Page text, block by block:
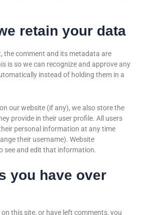
retain your data
the comment and its metadata are
is so we can recognize and approve any
instead of holding them in a
our website (if any), we also store the
provide in their user profile. All users
personal information at any time
their username). Website
see and edit that information.
you have over
this site, or have left comments, you